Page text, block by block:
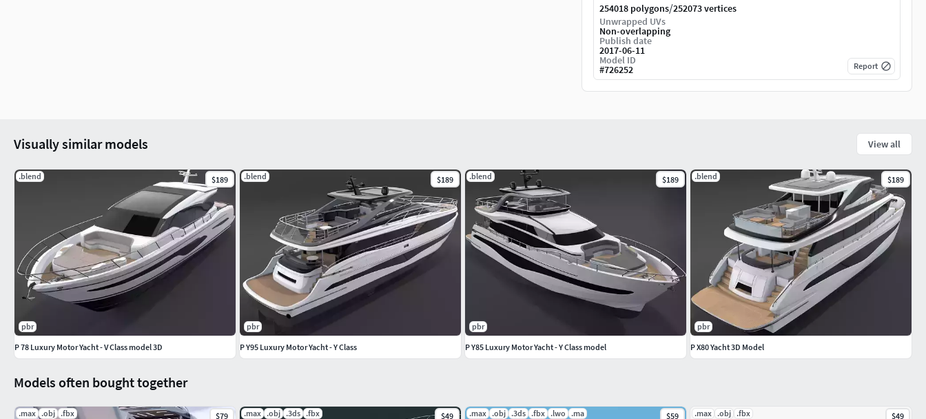
254018 polygons/252073 vertices
Unwrapped UVs
Non-overlapping
Publish date
2017-06-11
Model ID
#726252 Report
Models often bought together
.max .obj .fbx $79 .max .obj .3ds .fbx $49 .max .obj .3ds .fbx .lwo .ma $59 .max .obj .fbx $49
Visually similar models View all
.blend $189
pbr
P 78 Luxury Motor Yacht - V Class model 3D
.blend $189
pbr
P Y95 Luxury Motor Yacht - Y Class
.blend $189
pbr
P Y85 Luxury Motor Yacht - Y Class model
.blend $189
pbr
P X80 Yacht 3D Model